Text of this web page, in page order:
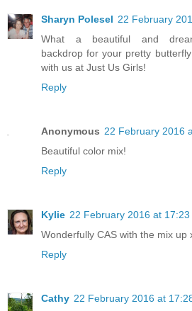
Sharyn Polesel 22 February
What a beautiful and
backdrop for your pretty
with us at Just Us Girls!
Reply
Anonymous 22 February 2016
Beautiful color mix!
Reply
Kylie 22 February 2016 at 17:23
Wonderfully CAS with the mix up
Reply
Cathy 22 February 2016 at